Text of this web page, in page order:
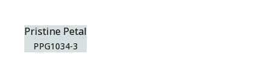
Pristine Petal
PPG1034-3